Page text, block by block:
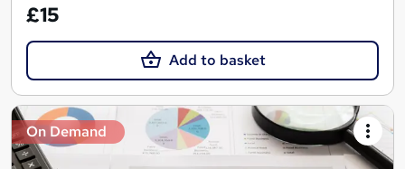
£15
Add to basket
On Demand